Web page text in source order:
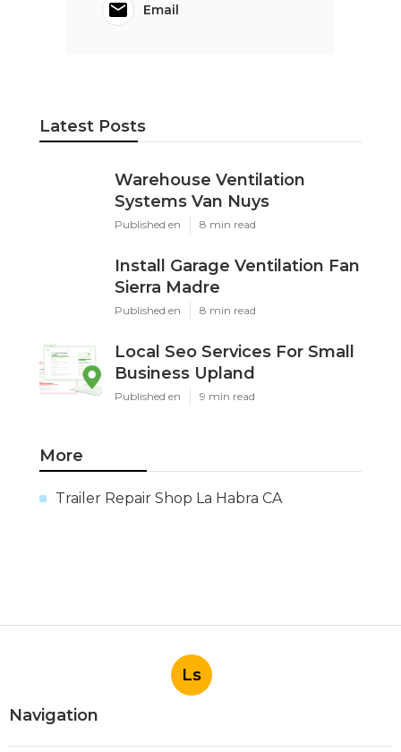
Email
Latest Posts
Warehouse Ventilation
Systems Van Nuys
Published en 8 min read
Install Garage Ventilation Fan
Sierra Madre
Published en 8 min read
Local Seo Services For Small
Business Upland
Published en 9 min read
More
Trailer Repair Shop La Habra CA
Ls
Navigation